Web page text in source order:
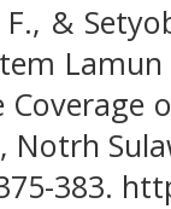
&
Notrh
383.